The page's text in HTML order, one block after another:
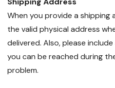
When you provide a shipping
the valid physical address
delivered. Also, please
you can be reached during
problem.